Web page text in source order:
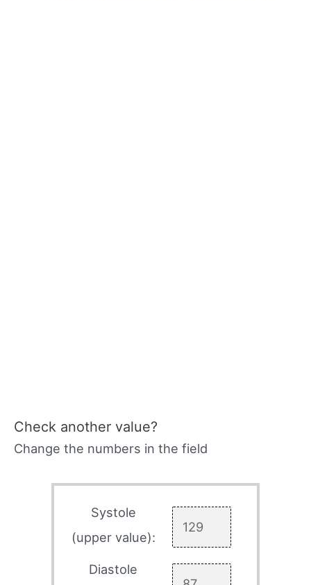
Check another value?
Change the numbers in the field
Systole
(upper value):
Diastole